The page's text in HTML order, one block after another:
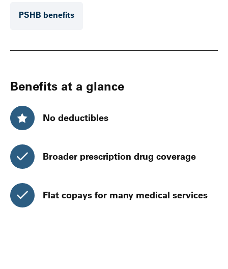
PSHB benefits
Benefits at a glance
No deductibles
Broader prescription drug coverage
Flat copays for many medical services